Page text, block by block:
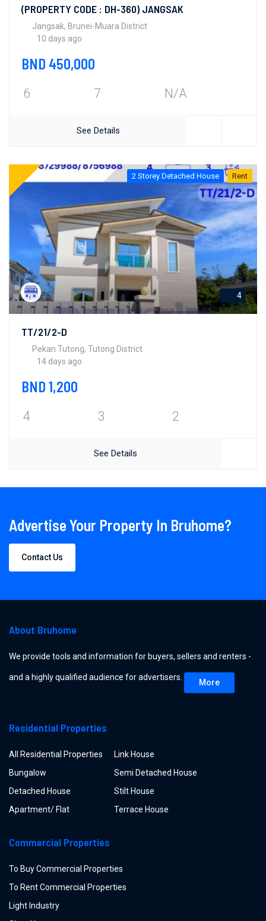
(PROPERTY CODE : DH-360) JANGSAK
Jangsak, Brunei-Muara District
10 days ago
BND 450,000
6 7 N/A
See Details
2 Storey Detached House Rent
4
TT/21/2-D
Pekan Tutong, Tutong District
14 days ago
BND 1,200
4 3 2
See Details
Advertise Your Property In Bruhome?
Contact Us
About Bruhome
We provide tools and information for buyers, sellers and renters -
and a highly qualified audience for advertisers.
More
Residential Properties
All Residential Properties
Bungalow
Detached House
Apartment/ Flat
Link House
Semi Detached House
Stilt House
Terrace House
Commercial Properties
To Buy Commercial Properties
To Rent Commercial Properties
Light Industry